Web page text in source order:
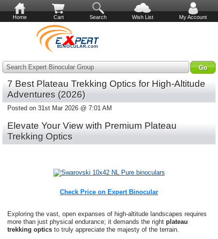
Home Cart Search Wish List My Account
Search Expert Binocular Group
7 Best Plateau Trekking Optics for High-Altitude
Adventures (2026)
Posted on 31st Mar 2026 @ 7:01 AM
Elevate Your View with Premium Plateau
Trekking Optics
Check Price on Expert Binocular
Exploring the vast, open expanses of high-altitude landscapes requires
more than just physical endurance; it demands the right plateau
trekking optics to truly appreciate the majesty of the terrain.